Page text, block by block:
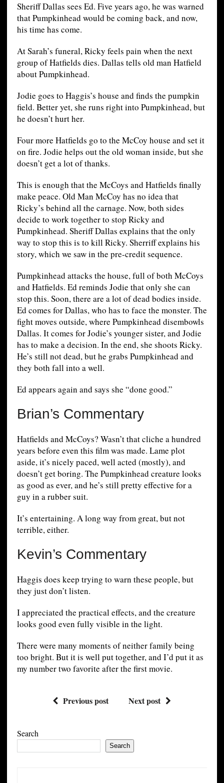
Sheriff Dallas sees Ed. Five years ago, he was warned
that Pumpkinhead would be coming back, and now,
his time has come.
At Sarah’s funeral, Ricky feels pain when the next
group of Hatfields dies. Dallas tells old man Hatfield
about Pumpkinhead.
Jodie goes to Haggis’s house and finds the pumpkin
field. Better yet, she runs right into Pumpkinhead, but
he doesn’t hurt her.
Four more Hatfields go to the McCoy house and set it
on fire. Jodie helps out the old woman inside, but she
doesn’t get a lot of thanks.
This is enough that the McCoys and Hatfields finally
make peace. Old Man McCoy has no idea that
Ricky’s behind all the carnage. Now, both sides
decide to work together to stop Ricky and
Pumpkinhead. Sheriff Dallas explains that the only
way to stop this is to kill Ricky. Sherriff explains his
story, which we saw in the pre-credit sequence.
Pumpkinhead attacks the house, full of both McCoys
and Hatfields. Ed reminds Jodie that only she can
stop this. Soon, there are a lot of dead bodies inside.
Ed comes for Dallas, who has to face the monster. The
fight moves outside, where Pumpkinhead disembowls
Dallas. It comes for Jodie’s younger sister, and Jodie
has to make a decision. In the end, she shoots Ricky.
He’s still not dead, but he grabs Pumpkinhead and
they both fall into a well.
Ed appears again and says she “done good.”
Brian’s Commentary
Hatfields and McCoys? Wasn’t that cliche a hundred
years before even this film was made. Lame plot
aside, it’s nicely paced, well acted (mostly), and
doesn’t get boring. The Pumpkinhead creature looks
as good as ever, and he’s still pretty effective for a
guy in a rubber suit.
It’s entertaining. A long way from great, but not
terrible, either.
Kevin’s Commentary
Haggis does keep trying to warn these people, but
they just don’t listen.
I appreciated the practical effects, and the creature
looks good even fully visible in the light.
There were many moments of neither family being
too bright. But it is well put together, and I’d put it as
my number two favorite after the first movie.
Previous post Next post
Search
Search